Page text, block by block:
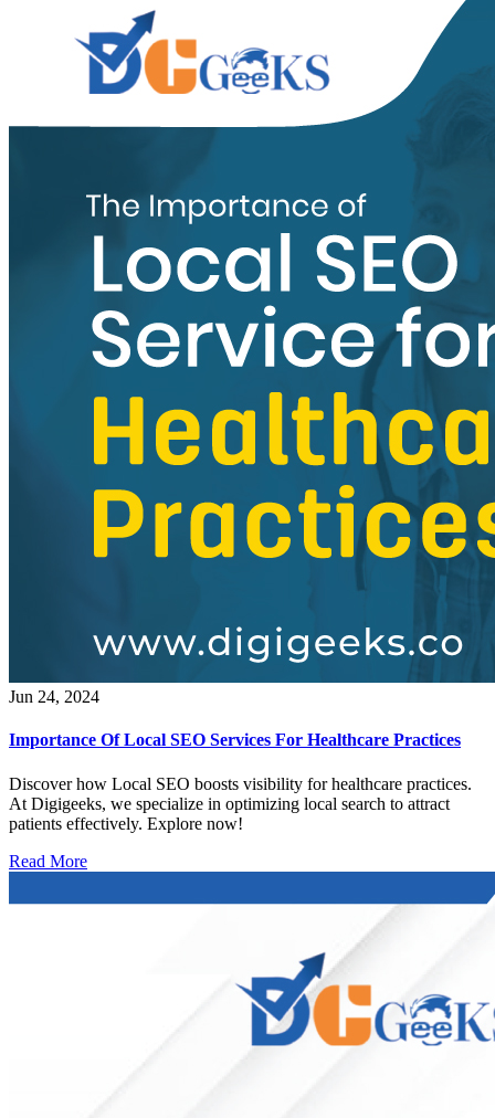
Jun 24, 2024
Importance Of Local SEO Services For Healthcare Practices
Discover how Local SEO boosts visibility for healthcare practices.
At Digigeeks, we specialize in optimizing local search to attract
patients effectively. Explore now!
Read More